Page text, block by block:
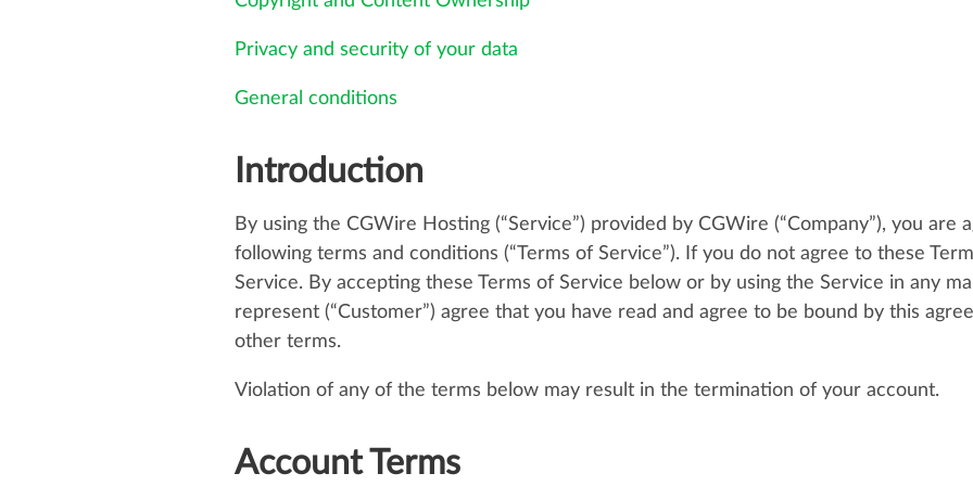
Privacy and security of your data
General conditions
Introduction
By using the CGWire Hosting (“Service”) provided by CGWire (“Company”), you are
following terms and conditions (“Terms of Service”). If you do not agree to these
Service. By accepting these Terms of Service below or by using the Service in any
represent (“Customer”) agree that you have read and agree to be bound by this
other terms.
Violation of any of the terms below may result in the termination of your account.
Account Terms